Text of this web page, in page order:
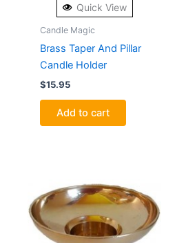
Quick View
Candle Magic
Brass Taper And Pillar
Candle Holder
$15.95
Add to cart